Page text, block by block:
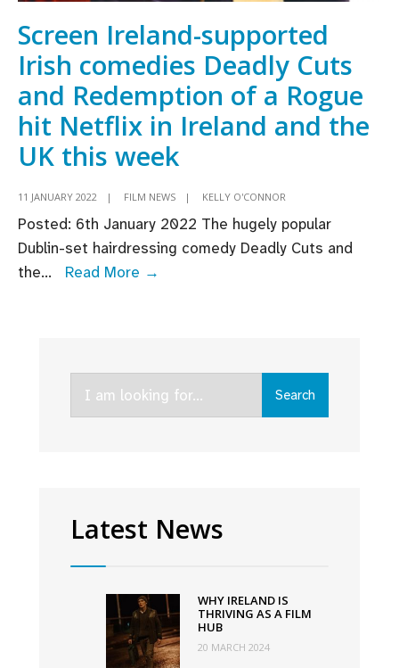
Screen Ireland-supported
Irish comedies Deadly Cuts
and Redemption of a Rogue
hit Netflix in Ireland and the
UK this week
11 JANUARY 2022 | FILM NEWS | KELLY O'CONNOR
Posted: 6th January 2022 The hugely popular
Dublin-set hairdressing comedy Deadly Cuts and
the... Read More →
Deadly
Cuts
Rogue
in
Ireland
and
Search
Latest News
WHY IRELAND IS
THRIVING AS A FILM
HUB
20 MARCH 2024